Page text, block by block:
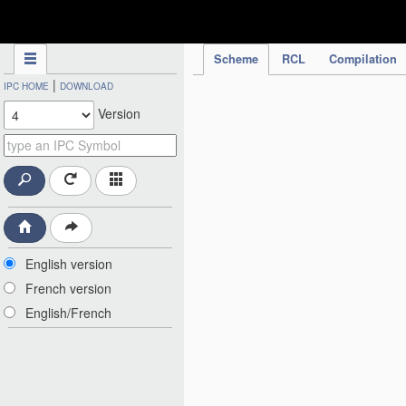
Scheme RCL Compilation
IPC HOME | DOWNLOAD
Version
English version
French version
English/French